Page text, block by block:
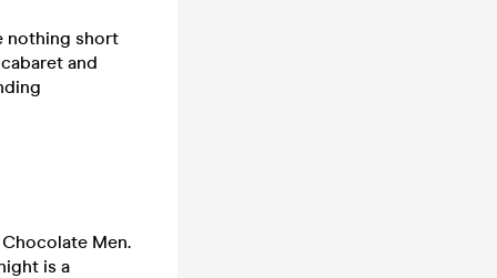
nothing short
and
Men.
is a